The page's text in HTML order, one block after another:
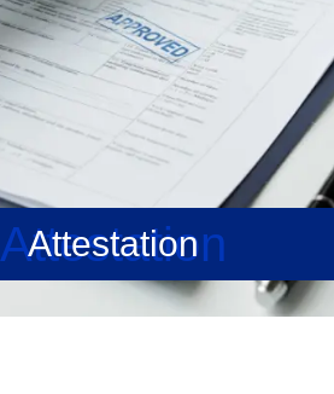
Attestation
Attestation